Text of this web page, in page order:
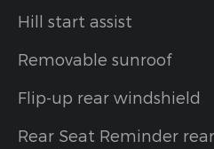
Hill start assist
Removable sunroof
Flip-up rear windshield
Rear Seat Reminder